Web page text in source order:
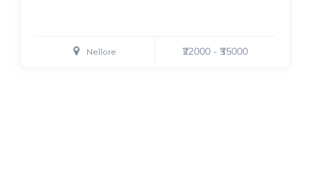
Nellore ₹22000 - ₹35000